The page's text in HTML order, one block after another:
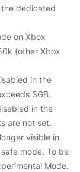
dedicated
on Xbox
(other Xbox
in the
3GB.
in the
are not set.
visible in
mode. To be
Mode.